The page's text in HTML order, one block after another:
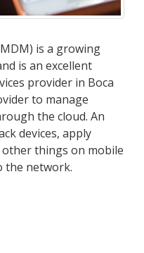
is a growing
is an excellent
provider in Boca
to manage
the cloud. An
devices, apply
other things on mobile
the network.